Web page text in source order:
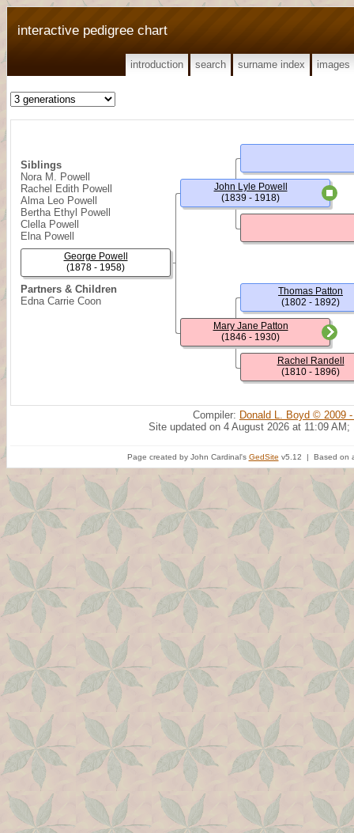
interactive pedigree chart
introduction search surname index images
Siblings
Nora M. Powell
Rachel Edith Powell
Alma Leo Powell
Bertha Ethyl Powell
Clella Powell
Elna Powell
Partners & Children
Edna Carrie Coon
George Powell
(1878 - 1958)
John Lyle Powell
(1839 - 1918)
Mary Jane Patton
(1846 - 1930)
Thomas Patton
(1802 - 1892)
Rachel Randell
(1810 - 1896)
Compiler: Donald L. Boyd © 2009
Site updated on 4 August 2026 at 11:09 AM;
Page created by John Cardinal's GedSite v5.12 | Based on